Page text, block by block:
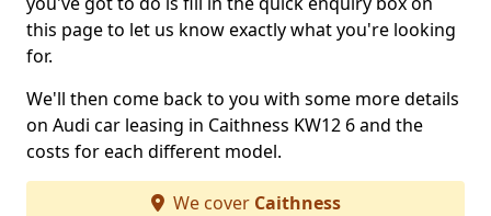
this page to let us know exactly what you're looking
for.
We'll then come back to you with some more details
on Audi car leasing in Caithness KW12 6 and the
costs for each different model.
We cover Caithness